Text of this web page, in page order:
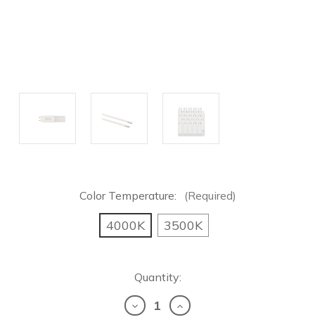
Color Temperature: (Required)
4000K 3500K
Quantity:
Decrease
Quantity
Increase
Quantity